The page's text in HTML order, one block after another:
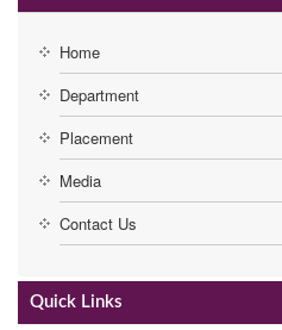
Home
Department
Placement
Media
Contact Us
Quick Links